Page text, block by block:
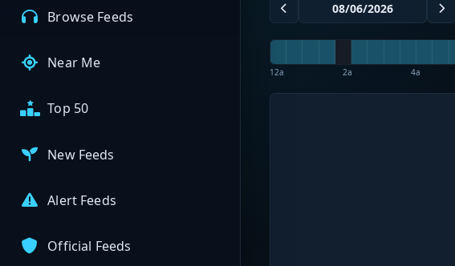
Browse Feeds
Near Me
Top 50
New Feeds
Alert Feeds
Official Feeds
12a 2a 4a